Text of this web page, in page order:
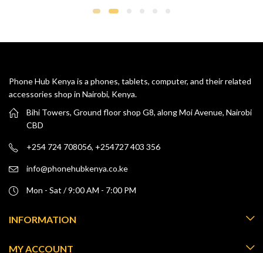
Phone Hub Kenya is a phones, tablets, computer, and their related
accessories shop in Nairobi, Kenya.
Bihi Towers, Ground floor shop G8, along Moi Avenue, Nairobi
CBD
+254 724 708056, +254727 403 356
info@phonehubkenya.co.ke
Mon - Sat / 9:00 AM - 7:00 PM
INFORMATION
MY ACCOUNT